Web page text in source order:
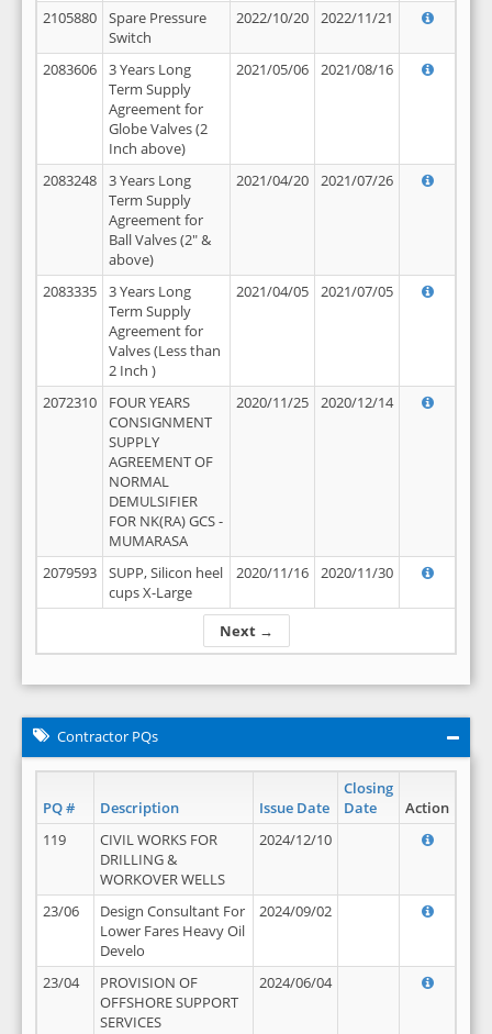
Next →
2105880
Spare Pressure
Switch
2022/10/20 2022/11/21
2083606
3 Years Long
Term Supply
Agreement for
Globe Valves (2
Inch above)
2021/05/06 2021/08/16
2083248
3 Years Long
Term Supply
Agreement for
Ball Valves (2" &
above)
2021/04/20 2021/07/26
2083335
3 Years Long
Term Supply
Agreement for
Valves (Less than
2 Inch )
2021/04/05 2021/07/05
2072310
FOUR YEARS
CONSIGNMENT
SUPPLY
AGREEMENT OF
NORMAL
DEMULSIFIER
FOR NK(RA) GCS -
MUMARASA
2020/11/25 2020/12/14
2079593
SUPP, Silicon heel
cups X-Large
2020/11/16 2020/11/30
Contractor PQs
PQ # Description Issue Date
Closing
Date
Action
119
CIVIL WORKS FOR
DRILLING &
WORKOVER WELLS
2024/12/10
23/06
Design Consultant For
Lower Fares Heavy Oil
Develo
2024/09/02
23/04
PROVISION OF
OFFSHORE SUPPORT
SERVICES
2024/06/04